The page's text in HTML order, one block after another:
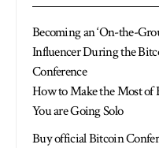
Becoming an ‘On-the-
Influencer During the
Conference
How to Make the Most of
You are Going Solo
Buy official Bitcoin